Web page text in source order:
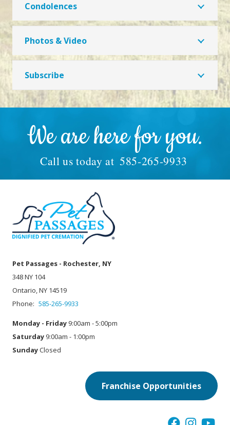
Condolences
Photos & Video
Subscribe
We are here for you.
Call us today at 585-265-9933
Pet Passages - Rochester, NY
348 NY 104
Ontario, NY 14519
Phone: 585-265-9933
Monday - Friday 9:00am - 5:00pm
Saturday 9:00am - 1:00pm
SundayClosed
Franchise Opportunities